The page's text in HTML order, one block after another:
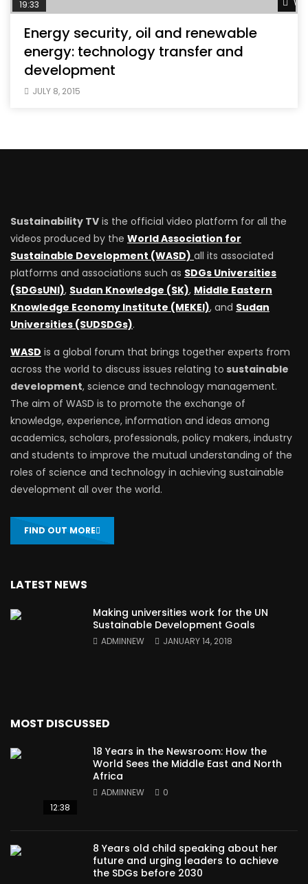
19:33
Energy security, oil and renewable
energy: technology transfer and
development
JULY 8, 2015
Sustainability TV is the official video platform for all the
videos produced by the World Association for
Sustainable Development (WASD) all its associated
platforms and associations such as SDGs Universities
(SDGsUNI), Sudan Knowledge (SK), Middle Eastern
Knowledge Economy Institute (MEKEI), and Sudan
Universities (SUDSDGs).
WASD is a global forum that brings together experts from
across the world to discuss issues relating to sustainable
development, science and technology management.
The aim of WASD is to promote the exchange of
knowledge, experience, information and ideas among
academics, scholars, professionals, policy makers, industry
and students to improve the mutual understanding of the
roles of science and technology in achieving sustainable
development all over the world.
FIND OUT MORE
LATEST NEWS
Making universities work for the UN
Sustainable Development Goals
ADMINNEW JANUARY 14, 2018
MOST DISCUSSED
12:38
18 Years in the Newsroom: How the
World Sees the Middle East and North
Africa
ADMINNEW 0
8 Years old child speaking about her
future and urging leaders to achieve
the SDGs before 2030